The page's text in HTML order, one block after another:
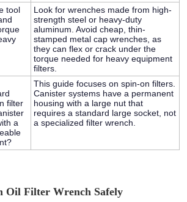
tool
Look for wrenches made from high-
strength steel or heavy-duty
aluminum. Avoid cheap, thin-
stamped metal cap wrenches, as
they can flex or crack under the
torque needed for heavy equipment
filters.
filter
a
This guide focuses on spin-on filters.
Canister systems have a permanent
housing with a large nut that
requires a standard large socket, not
a specialized filter wrench.
Oil Filter Wrench Safely